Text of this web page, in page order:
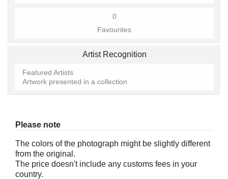
0
Favourites
Artist Recognition
Featured Artists
Artwork presented in a collection
Please note
The colors of the photograph might be slightly different
from the original.
The price doesn't include any customs fees in your
country.